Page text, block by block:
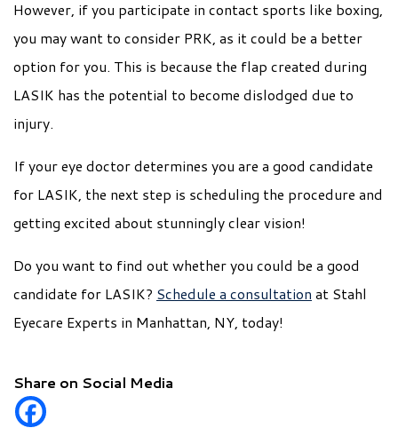
However, if you participate in contact sports like boxing,
you may want to consider PRK, as it could be a better
option for you. This is because the flap created during
LASIK has the potential to become dislodged due to
injury.
If your eye doctor determines you are a good candidate
for LASIK, the next step is scheduling the procedure and
getting excited about stunningly clear vision!
Do you want to find out whether you could be a good
candidate for LASIK? Schedule a consultation at Stahl
Eyecare Experts in Manhattan, NY, today!
Share on Social Media